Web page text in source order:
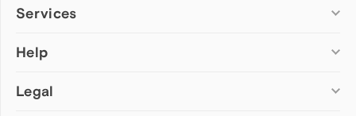
Computer browsers
Opera for Mac
Opera beta version
Services
Add-ons
Wallpapers
Help
Help & support
Legal